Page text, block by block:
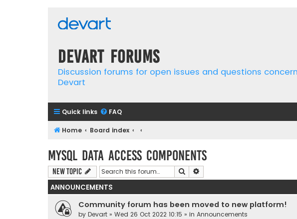
Devart Forums
Discussion forums for open issues and questions
Devart
Quick links FAQ
Home Board index
MySQL Data Access Components
New Topic Search
ANNOUNCEMENTS
Community forum has been moved to new platform!
by Devart » Wed 26 Oct 2022 10:15 » in Announcements